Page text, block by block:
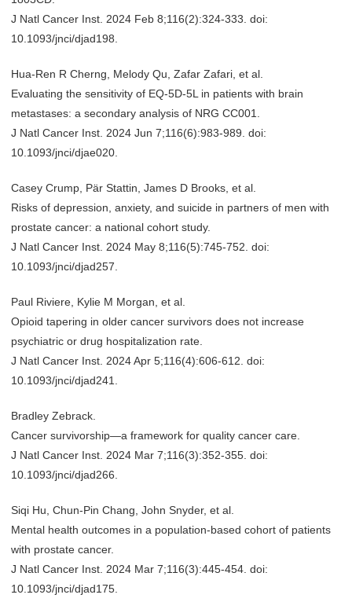
J Natl Cancer Inst. 2024 Feb 8;116(2):324-333. doi:
10.1093/jnci/djad198.
Hua-Ren R Cherng, Melody Qu, Zafar Zafari, et al.
Evaluating the sensitivity of EQ-5D-5L in patients with brain
metastases: a secondary analysis of NRG CC001.
J Natl Cancer Inst. 2024 Jun 7;116(6):983-989. doi:
10.1093/jnci/djae020.
Casey Crump, Pär Stattin, James D Brooks, et al.
Risks of depression, anxiety, and suicide in partners of men with
prostate cancer: a national cohort study.
J Natl Cancer Inst. 2024 May 8;116(5):745-752. doi:
10.1093/jnci/djad257.
Paul Riviere, Kylie M Morgan, et al.
Opioid tapering in older cancer survivors does not increase
psychiatric or drug hospitalization rate.
J Natl Cancer Inst. 2024 Apr 5;116(4):606-612. doi:
10.1093/jnci/djad241.
Bradley Zebrack.
Cancer survivorship—a framework for quality cancer care.
J Natl Cancer Inst. 2024 Mar 7;116(3):352-355. doi:
10.1093/jnci/djad266.
Siqi Hu, Chun-Pin Chang, John Snyder, et al.
Mental health outcomes in a population-based cohort of patients
with prostate cancer.
J Natl Cancer Inst. 2024 Mar 7;116(3):445-454. doi:
10.1093/jnci/djad175.